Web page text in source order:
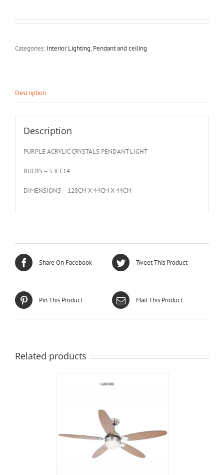
Categories: Interior Lighting, Pendant and ceiling
Description
Description
PURPLE ACRYLIC CRYSTALS PENDANT LIGHT
BULBS – 5 X E14
DIMENSIONS – 128CM X 44CM X 44CM
Share On Facebook Tweet This Product
Pin This Product Mail This Product
Related products